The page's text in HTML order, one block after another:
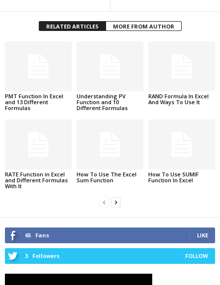
RELATED ARTICLES MORE FROM AUTHOR
PMT Function In Excel
and 13 Different
Formulas
Understanding PV
Function and 10
Different Formulas
RAND Formula In Excel
And Ways To Use It
RATE Function in Excel
and Different Formulas
With It
How To Use The Excel
Sum Function
How To Use SUMIF
Function In Excel
65 Fans LIKE
3 Followers FOLLOW